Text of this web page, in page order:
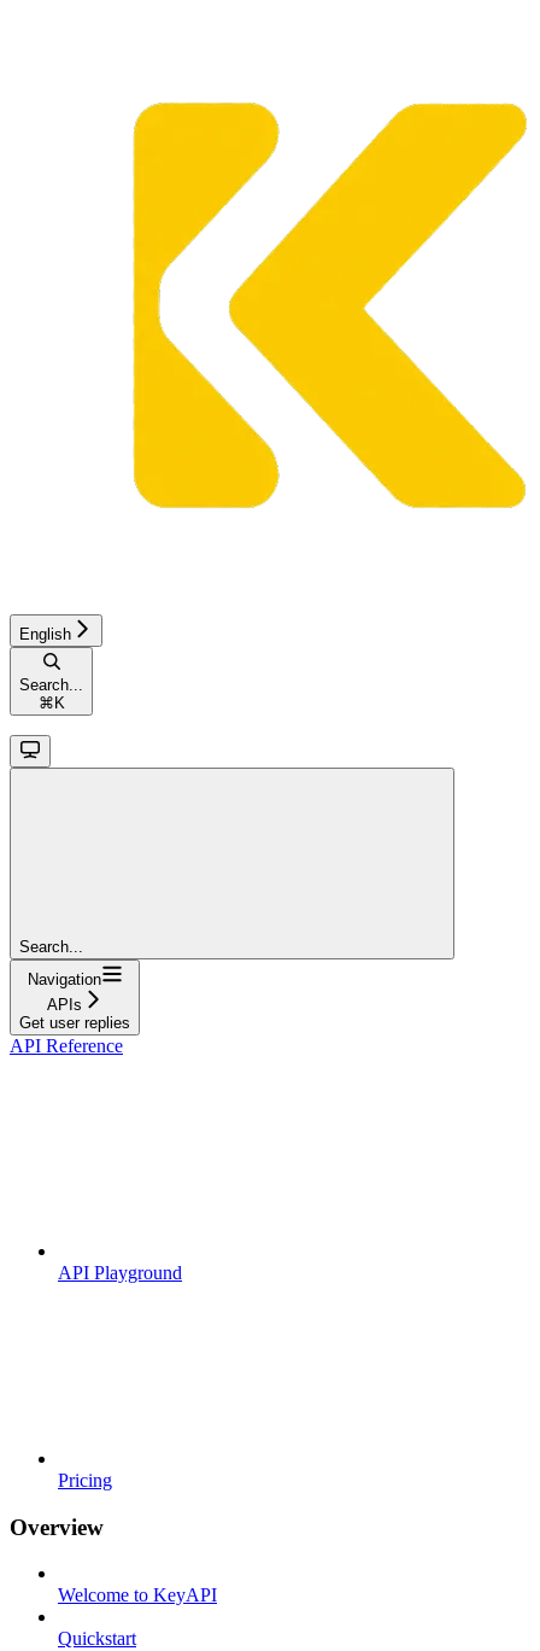
English
Search...
⌘ K
Search...
Navigation
APIs
Get user replies
API Reference
API Playground
Pricing
Overview
Welcome to KeyAPI
Quickstart